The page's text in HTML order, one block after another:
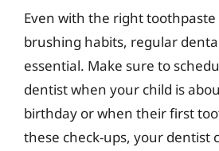
Even with the right
brushing habits, regular
essential. Make sure to
dentist when your child is
birthday or when their first
these check-ups, your dentist